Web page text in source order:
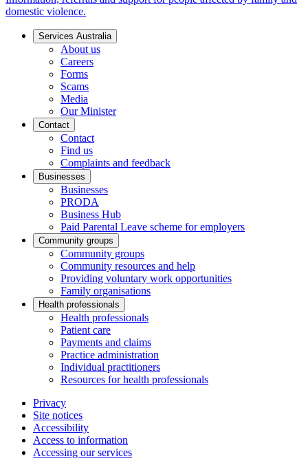
domestic violence.
Services Australia
About us
Careers
Forms
Scams
Media
Our Minister
Contact
Contact
Find us
Complaints and feedback
Businesses
Businesses
PRODA
Business Hub
Paid Parental Leave scheme for employers
Community groups
Community groups
Community resources and help
Providing voluntary work opportunities
Family organisations
Health professionals
Health professionals
Patient care
Payments and claims
Practice administration
Individual practitioners
Resources for health professionals
Privacy
Site notices
Accessibility
Access to information
Accessing our services